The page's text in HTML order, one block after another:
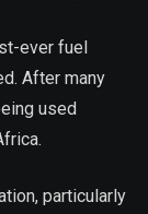
ever fuel
After many
used
particularly